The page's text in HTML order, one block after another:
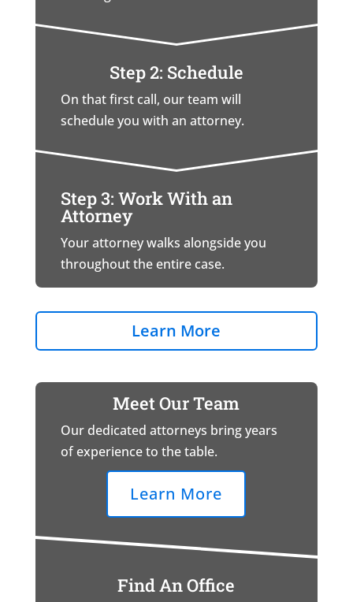
Step 2: Schedule
On that first call, our team will
schedule you with an attorney.
Step 3: Work With an
Attorney
Your attorney walks alongside you
throughout the entire case.
Learn More
Meet Our Team
Our dedicated attorneys bring years
of experience to the table.
Learn More
Find An Office